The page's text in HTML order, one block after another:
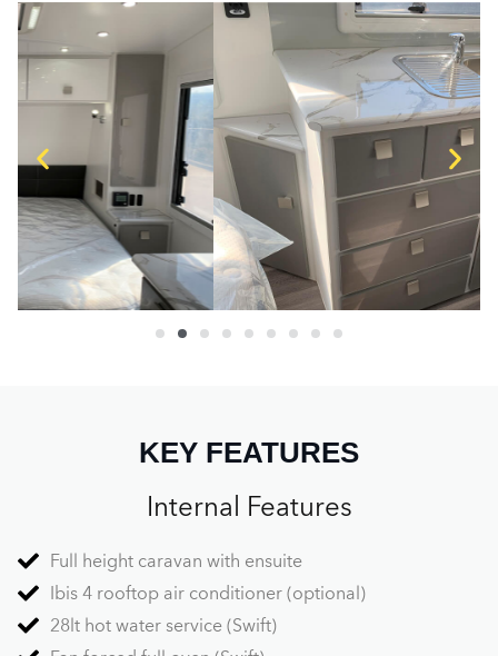
KEY FEATURES
Internal Features
Full height caravan with ensuite
Ibis 4 rooftop air conditioner (optional)
28lt hot water service (Swift)